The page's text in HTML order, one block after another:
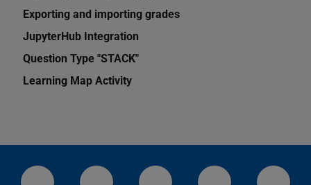
Exporting and importing grades
JupyterHub Integration
Question Type "STACK"
Learning Map Activity